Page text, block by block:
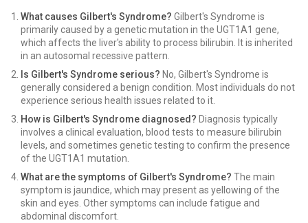
What causes Gilbert's Syndrome? Gilbert's Syndrome is
primarily caused by a genetic mutation in the UGT1A1 gene,
which affects the liver's ability to process bilirubin. It is inherited
in an autosomal recessive pattern.
Is Gilbert's Syndrome serious? No, Gilbert's Syndrome is
generally considered a benign condition. Most individuals do not
experience serious health issues related to it.
How is Gilbert's Syndrome diagnosed? Diagnosis typically
involves a clinical evaluation, blood tests to measure bilirubin
levels, and sometimes genetic testing to confirm the presence
of the UGT1A1 mutation.
What are the symptoms of Gilbert's Syndrome? The main
symptom is jaundice, which may present as yellowing of the
skin and eyes. Other symptoms can include fatigue and
abdominal discomfort.